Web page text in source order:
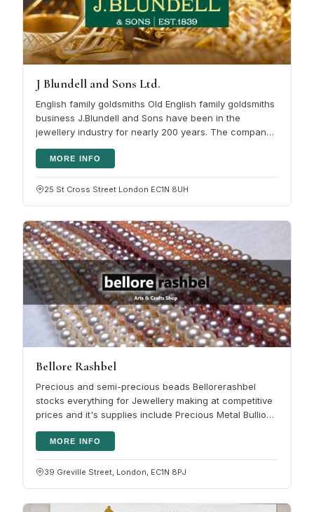
J Blundell and Sons Ltd.
English family goldsmiths Old English family goldsmiths
business J.Blundell and Sons have been in the
jewellery industry for nearly 200 years. The company
MORE INFO
25 St Cross Street London EC1N 8UH
Bellore Rashbel
Precious and semi-precious beads Bellorerashbel
stocks everything for Jewellery making at competitive
prices and it's supplies include Precious Metal Bullion:
MORE INFO
39 Greville Street, London, EC1N 8PJ